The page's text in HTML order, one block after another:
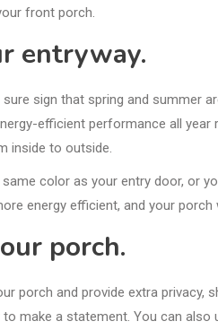
front porch.
entryway.
sign that spring and summer
efficient performance all year
inside to outside.
color as your entry door, or
energy efficient, and your
porch.
porch and provide extra privacy,
make a statement. You can